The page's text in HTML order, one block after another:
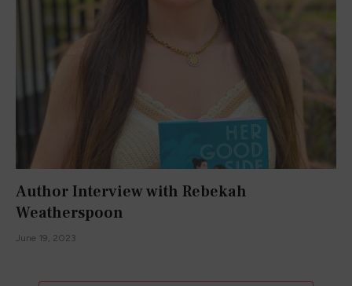
Author Interview with Rebekah
Weatherspoon
June 19, 2023